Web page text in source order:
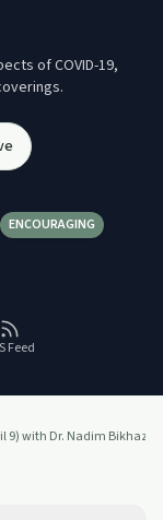
of COVID-19,
ENCOURAGING
Feed
9) with Dr. Nadim Bikhazi